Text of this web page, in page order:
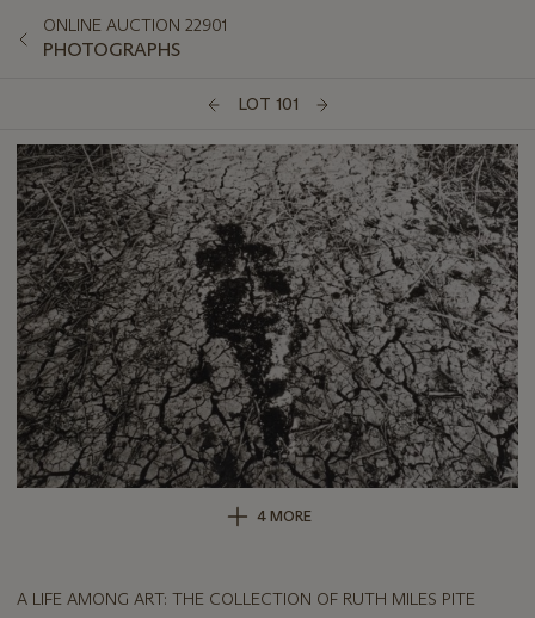
ONLINE AUCTION 22901
PHOTOGRAPHS
LOT 101
4 MORE
A LIFE AMONG ART: THE COLLECTION OF RUTH MILES PITE